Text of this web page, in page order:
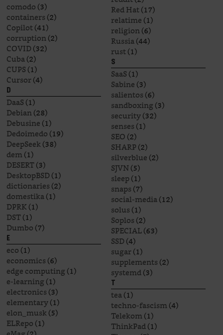
comodo(3)
containers(2)
Copilot(41)
corruption(2)
COVID(32)
Cuba(2)
CUPS(1)
Cursor(4)
D
DaaS(1)
Debian(28)
Debusine(1)
Dedoimedo(19)
DeepSeek(38)
dem(1)
DESERT(3)
DesktopBSD(1)
dictionaries(2)
domestika(1)
DPRK(1)
DST(1)
Dumbo(7)
E
eco(1)
economics(6)
edge computing(1)
e-learning(1)
electronics(3)
elementary(1)
elon_musk(5)
ELRepo(1)
Red Hat(17)
relatime(1)
religion(6)
Russia(44)
rust(1)
S
SaaS(1)
Sabine(3)
salientos(6)
sandboxing(3)
security(32)
senses(1)
SEO(2)
SHARP(2)
silverblue(2)
SJVN(5)
sleep(1)
snaps(7)
social-media(12)
solus(1)
Soplos(2)
SPECIAL(63)
SSD(4)
sugar(1)
supplements(2)
systemd(3)
T
tea(1)
techno-fascism(4)
Telekom(1)
ThinkPad(1)